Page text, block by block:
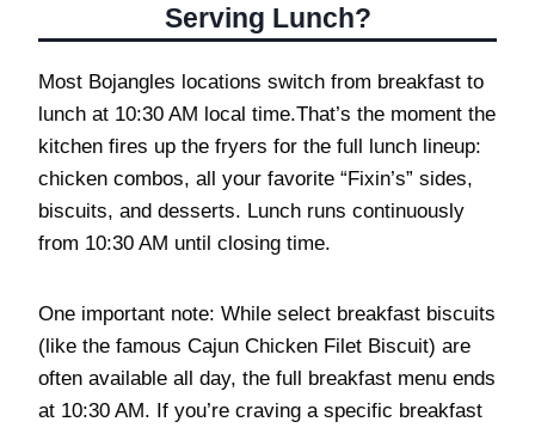
Serving Lunch?
Most Bojangles locations switch from breakfast to
lunch at 10:30 AM local time.That’s the moment the
kitchen fires up the fryers for the full lunch lineup:
chicken combos, all your favorite “Fixin’s” sides,
biscuits, and desserts. Lunch runs continuously
from 10:30 AM until closing time.
One important note: While select breakfast biscuits
(like the famous Cajun Chicken Filet Biscuit) are
often available all day, the full breakfast menu ends
at 10:30 AM. If you’re craving a specific breakfast